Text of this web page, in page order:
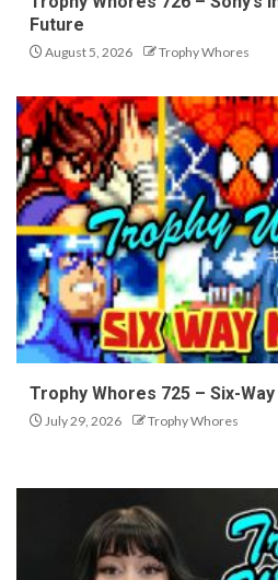
Future
August 5, 2026 Trophy Whores
Trophy Whores 725 – Six-
July 29, 2026 Trophy Whores